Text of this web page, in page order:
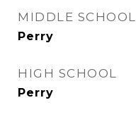
MIDDLE SCHOOL
Perry
HIGH SCHOOL
Perry